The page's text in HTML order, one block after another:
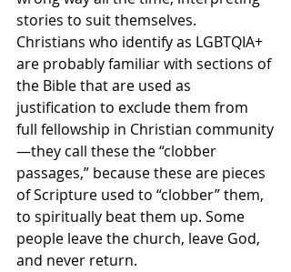
stories to suit themselves.
Christians who identify as LGBTQIA+
are probably familiar with sections of
the Bible that are used as
justification to exclude them from
full fellowship in Christian community
—they call these the “clobber
passages,” because these are pieces
of Scripture used to “clobber” them,
to spiritually beat them up. Some
people leave the church, leave God,
and never return.